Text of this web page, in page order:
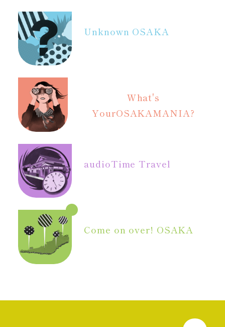
Unknown OSAKA
What's
YourOSAKAMANIA?
audioTime Travel
Come on over! OSAKA